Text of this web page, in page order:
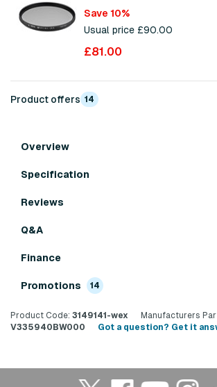
Save 10%
Usual price £90.00
£81.00
Product offers 14
Overview
Specification
Reviews
Q&A
Finance
Promotions 14
Product Code: 3149141-wex
Manufacturers
V335940BW000
Got a question? Get it